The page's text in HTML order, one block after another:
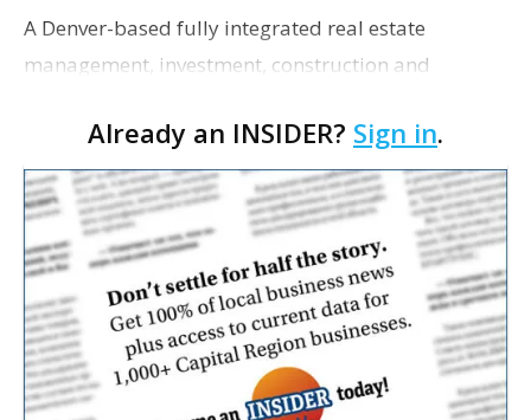
A Denver-based fully integrated real estate
management, investment, construction and
proposing a new student housing development
near the corner of Eas…
Already an INSIDER? Sign in.